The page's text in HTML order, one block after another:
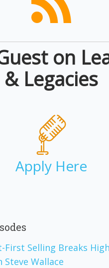
on
& Legacies
Apply Here
First Selling Breaks
Wallace